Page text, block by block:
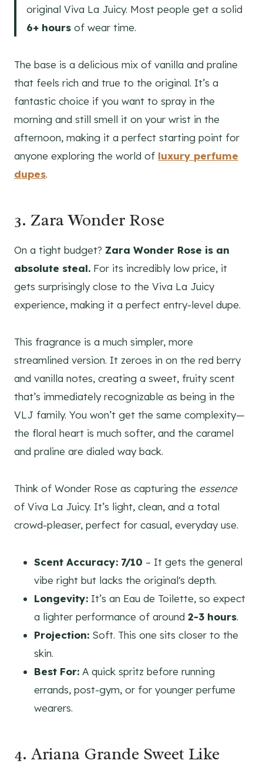
original Viva La Juicy. Most people get a solid
6+ hours of wear time.
The base is a delicious mix of vanilla and praline
that feels rich and true to the original. It’s a
fantastic choice if you want to spray in the
morning and still smell it on your wrist in the
afternoon, making it a perfect starting point for
anyone exploring the world of luxury perfume
dupes.
3. Zara Wonder Rose
On a tight budget? Zara Wonder Rose is an
absolute steal. For its incredibly low price, it
gets surprisingly close to the Viva La Juicy
experience, making it a perfect entry-level dupe.
This fragrance is a much simpler, more
streamlined version. It zeroes in on the red berry
and vanilla notes, creating a sweet, fruity scent
that’s immediately recognizable as being in the
VLJ family. You won’t get the same complexity—
the floral heart is much softer, and the caramel
and praline are dialed way back.
Think of Wonder Rose as capturing the essence
of Viva La Juicy. It’s light, clean, and a total
crowd-pleaser, perfect for casual, everyday use.
Scent Accuracy: 7/10 – It gets the general
vibe right but lacks the original's depth.
Longevity: It’s an Eau de Toilette, so expect
a lighter performance of around 2-3 hours.
Projection: Soft. This one sits closer to the
skin.
Best For: A quick spritz before running
errands, post-gym, or for younger perfume
wearers.
4. Ariana Grande Sweet Like